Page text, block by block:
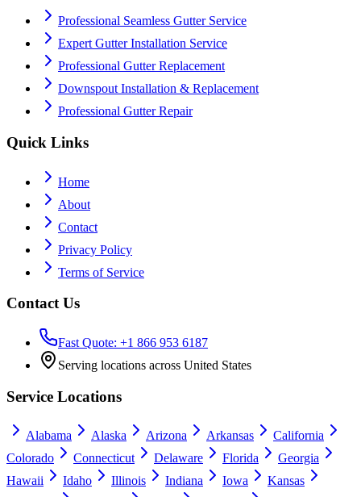
Professional Seamless Gutter Service
Expert Gutter Installation Service
Professional Gutter Replacement
Downspout Installation & Replacement
Professional Gutter Repair
Quick Links
Home
About
Contact
Privacy Policy
Terms of Service
Contact Us
Fast Quote: +1 866 953 6187
Serving locations across United States
Service Locations
Alabama Alaska Arizona Arkansas
California
Colorado
Connecticut Delaware Florida
Georgia
Hawaii
Idaho Illinois Indiana Iowa
Kansas